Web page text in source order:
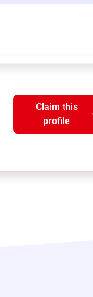
Claim this
profile